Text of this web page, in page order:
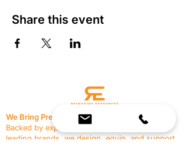
Share this event
We Bring Premium Fitness Spaces to Life.
Backed by expert consultation and industry-
leading brands, we design, equip, and support